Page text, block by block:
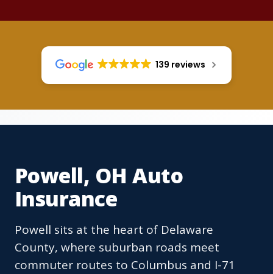
139 reviews
Powell, OH Auto
Insurance
Powell sits at the heart of Delaware
County, where suburban roads meet
commuter routes to Columbus and I-71